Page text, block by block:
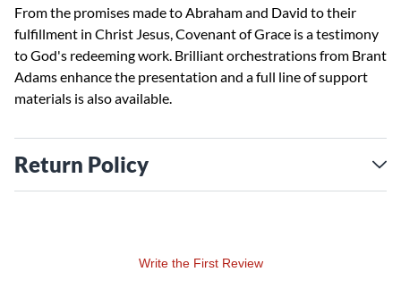
From the promises made to Abraham and David to their
fulfillment in Christ Jesus, Covenant of Grace is a testimony
to God's redeeming work. Brilliant orchestrations from Brant
Adams enhance the presentation and a full line of support
materials is also available.
Return Policy
Write the First Review